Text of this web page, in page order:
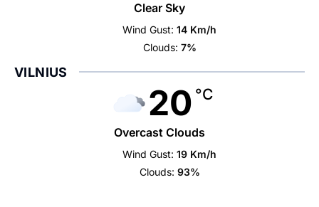
Clear Sky
Wind Gust: 14 Km/h
Clouds: 7%
VILNIUS
20 °C
Overcast Clouds
Wind Gust: 19 Km/h
Clouds: 93%